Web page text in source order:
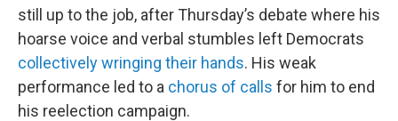
still up to the job, after Thursday’s debate where his
hoarse voice and verbal stumbles left Democrats
collectively wringing their hands. His weak
performance led to a chorus of calls for him to end
his reelection campaign.